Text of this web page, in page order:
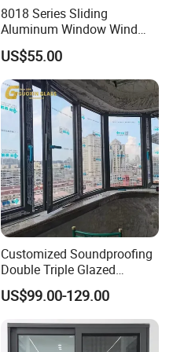
8018 Series Sliding
Aluminum Window Wind
Resistant
US$55.00
Customized Soundproofing
Double Triple Glazed
Aluminum Frame Casement
Sliding Window with
Enhanced Security and
Aesthetic Appeal
US$99.00-129.00